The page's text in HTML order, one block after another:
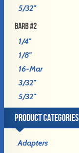
5/32"
BARB #2
1/4"
1/8"
16-Mar
3/32"
5/32"
PRODUCT CATEGORIES
Adapters